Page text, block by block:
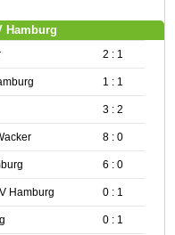
Hamburg
2 : 1
1 : 1
3 : 2
8 : 0
6 : 0
Hamburg 0 : 1
0 : 1